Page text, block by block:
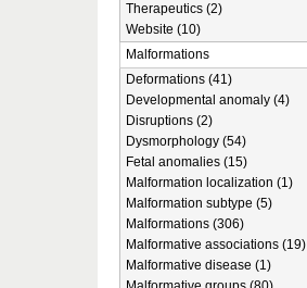
Therapeutics (2)
Website (10)
Malformations
Deformations (41)
Developmental anomaly (4)
Disruptions (2)
Dysmorphology (54)
Fetal anomalies (15)
Malformation localization (1)
Malformation subtype (5)
Malformations (306)
Malformative associations (19)
Malformative disease (1)